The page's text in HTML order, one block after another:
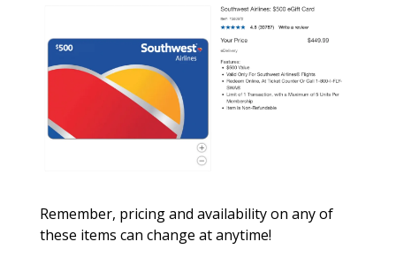
Remember, pricing and availability on any of
these items can change at anytime!